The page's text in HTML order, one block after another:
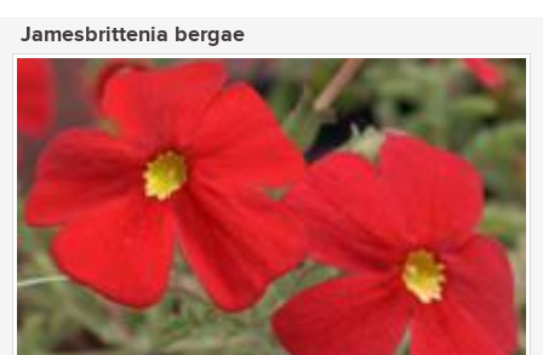
Jamesbrittenia bergae